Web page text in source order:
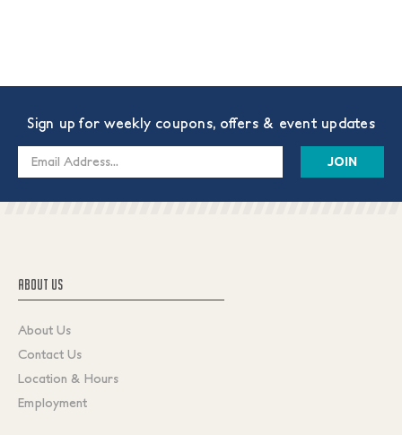
Sign up for weekly coupons, offers & event updates
Email
ABOUT US
About Us
Contact Us
Location & Hours
Employment